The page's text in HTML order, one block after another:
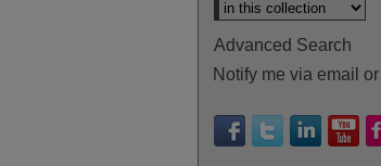
Advanced Search
Notify me via email or